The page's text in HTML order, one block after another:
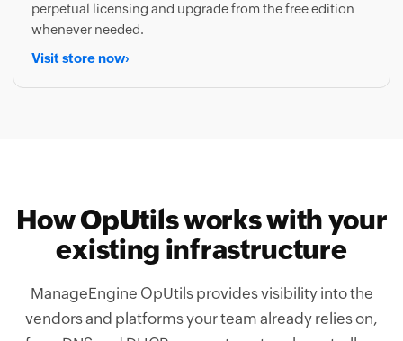
Visit store now
existing infrastructure
ManageEngine OpUtils provides visibility into the
from DNS and DHCP servers to network controllers
and directory services.